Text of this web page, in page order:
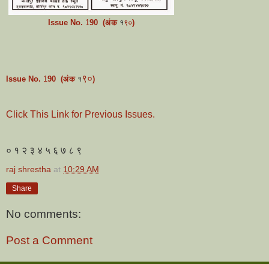
Issue No. 190 (अंक १९०)
Issue No. 190 (अंक १ ९०)
Click This Link for Previous Issues.
० १ २ ३ ४ ५ ६ ७ ८ ९
raj shrestha at 10:29 AM
Share
No comments:
Post a Comment